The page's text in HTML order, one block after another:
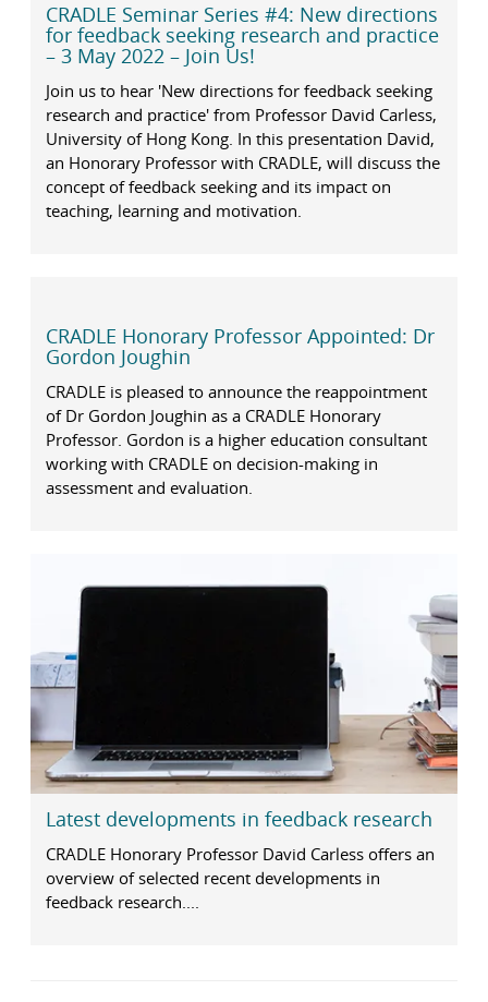
CRADLE Seminar Series #4: New directions
for feedback seeking research and practice
– 3 May 2022 – Join Us!
Join us to hear 'New directions for feedback seeking
research and practice' from Professor David Carless,
University of Hong Kong. In this presentation David,
an Honorary Professor with CRADLE, will discuss the
concept of feedback seeking and its impact on
teaching, learning and motivation.
CRADLE Honorary Professor Appointed: Dr
Gordon Joughin
CRADLE is pleased to announce the reappointment
of Dr Gordon Joughin as a CRADLE Honorary
Professor. Gordon is a higher education consultant
working with CRADLE on decision-making in
assessment and evaluation.
Latest developments in feedback research
CRADLE Honorary Professor David Carless offers an
overview of selected recent developments in
feedback research....